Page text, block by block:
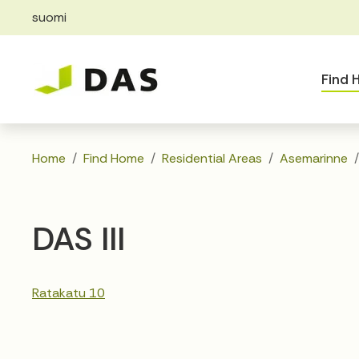
Skip to main content
suomi
Find
Home Find Home Residential Areas Asemarinne
DAS III
Ratakatu 10